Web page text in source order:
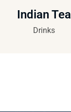
Indian Tea
Drinks